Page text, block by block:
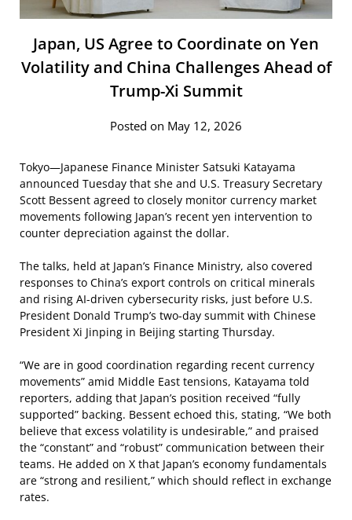
Japan, US Agree to Coordinate on Yen
Volatility and China Challenges Ahead of
Trump-Xi Summit
Posted on May 12, 2026
Tokyo—Japanese Finance Minister Satsuki Katayama
announced Tuesday that she and U.S. Treasury Secretary
Scott Bessent agreed to closely monitor currency market
movements following Japan’s recent yen intervention to
counter depreciation against the dollar.
The talks, held at Japan’s Finance Ministry, also covered
responses to China’s export controls on critical minerals
and rising AI-driven cybersecurity risks, just before U.S.
President Donald Trump’s two-day summit with Chinese
President Xi Jinping in Beijing starting Thursday.
“We are in good coordination regarding recent currency
movements” amid Middle East tensions, Katayama told
reporters, adding that Japan’s position received “fully
supported” backing. Bessent echoed this, stating, “We both
believe that excess volatility is undesirable,” and praised
the “constant” and “robust” communication between their
teams. He added on X that Japan’s economy fundamentals
are “strong and resilient,” which should reflect in exchange
rates.